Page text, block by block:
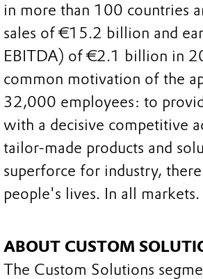
in more than 100 countries
sales of €15.2 billion and
EBITDA) of €2.1 billion in
common motivation of the
32,000 employees: to
with a decisive competitive
tailor-made products and
superforce for industry,
people's lives. In all markets.
ABOUT CUSTOM
The Custom Solutions